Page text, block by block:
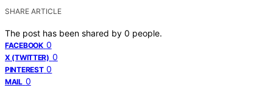
SHARE ARTICLE
The post has been shared by 0 people.
FACEBOOK 0
X (TWITTER) 0
PINTEREST 0
MAIL 0